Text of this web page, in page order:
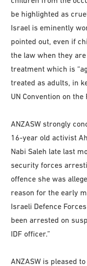
be highlighted as
Israel is eminently
pointed out, even if
the law when they
treatment which is
treated as adults, in
UN Convention on
ANZASW strongly
16-year old activist
Nabi Saleh late last
security forces
offence she was
reason for the early
Israeli Defence
been arrested on
IDF officer.”
ANZASW is pleased